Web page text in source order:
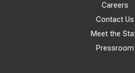
Careers
Contact Us
Meet the
Pressroom